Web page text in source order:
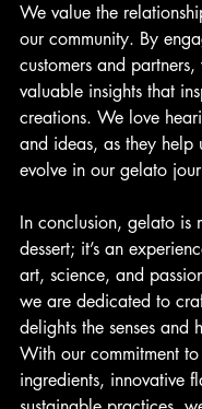
We value the
our community. By
customers and
valuable insights that
creations. We love
and ideas, as they help
evolve in our gelato
In conclusion, gelato is
dessert; it’s an
art, science, and
we are dedicated to
delights the senses and
With our commitment
ingredients, innovative